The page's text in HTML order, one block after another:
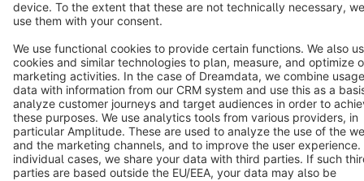
Terms & Conditions Privacy Legal notice
Copyright © shopware AG - All rights reserved
Notice: * All prices are quoted net of the statutory value-added tax